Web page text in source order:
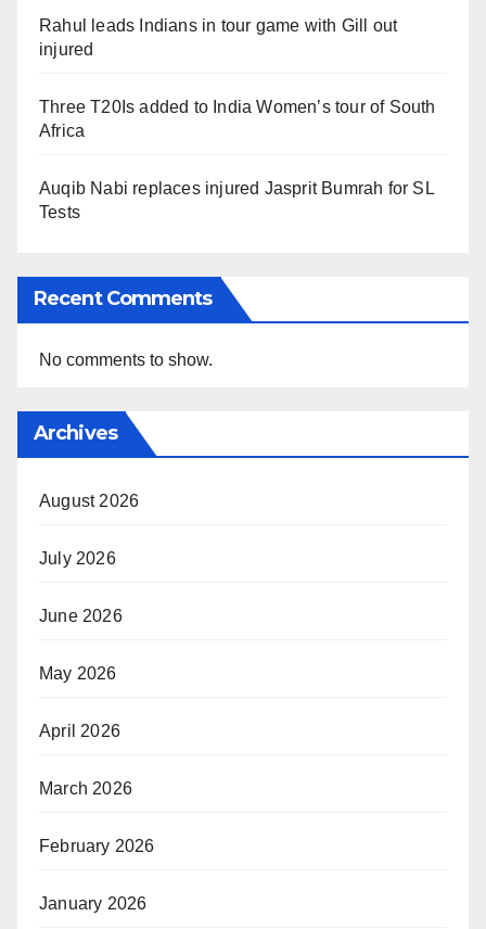
Rahul leads Indians in tour game with Gill out
injured
Three T20Is added to India Women’s tour of South
Africa
Auqib Nabi replaces injured Jasprit Bumrah for SL
Tests
Recent Comments
No comments to show.
Archives
August 2026
July 2026
June 2026
May 2026
April 2026
March 2026
February 2026
January 2026